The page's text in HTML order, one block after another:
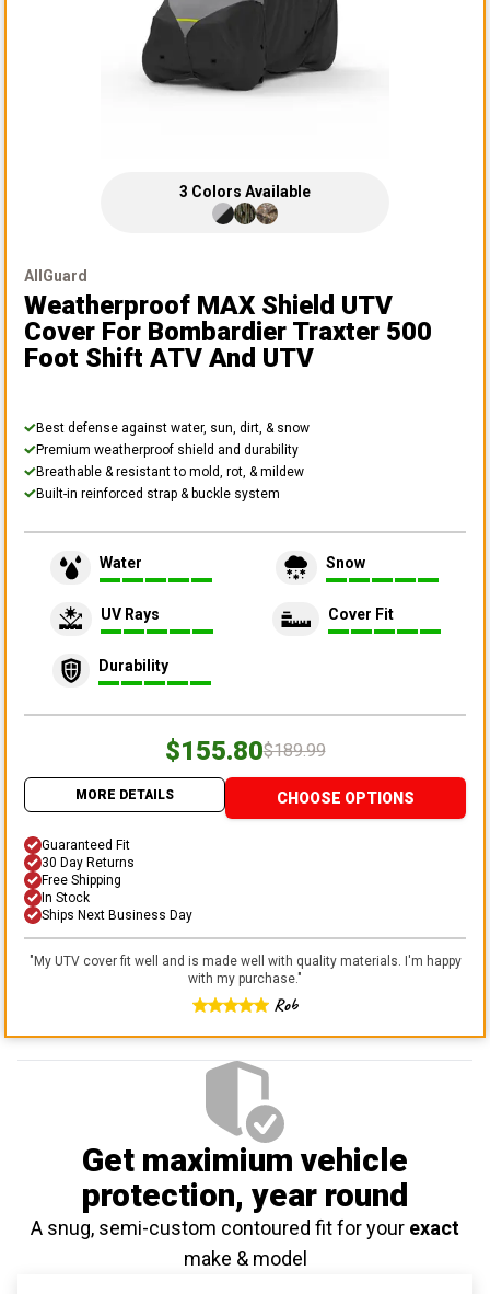
3 Colors Available
AllGuard
Weatherproof MAX Shield UTV
Cover For Bombardier Traxter 500
Foot Shift ATV And UTV
Best defense against water, sun, dirt, & snow
Premium weatherproof shield and durability
Breathable & resistant to mold, rot, & mildew
Built-in reinforced strap & buckle system
Water Snow
UV Rays Cover Fit
Durability
$155.80$189.99
MORE DETAILS CHOOSE OPTIONS
Guaranteed Fit
30 Day Returns
Free Shipping
In Stock
Ships Next Business Day
"My UTV cover fit well and is made well with quality materials. I'm happy
with my purchase."
Rob
Get maximium vehicle
protection, year round
A snug, semi-custom contoured fit for your exact
make & model